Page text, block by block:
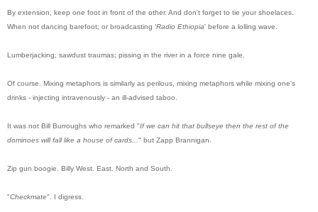
By extension, keep one foot in front of the other. And don't forget to tie your shoelaces.
When not dancing barefoot; or broadcasting 'Radio Ethiopia' before a lolling wave.
Lumberjacking; sawdust traumas; pissing in the river in a force nine gale.
Of course. Mixing metaphors is similarly as perilous, mixing metaphors while mixing one's
drinks - injecting intravenously - an ill-advised taboo.
It was not Bill Burroughs who remarked "If we can hit that bullseye then the rest of the
dominoes will fall like a house of cards... " but Zapp Brannigan.
Zip gun boogie. Billy West. East. North and South.
"Checkmate". I digress.